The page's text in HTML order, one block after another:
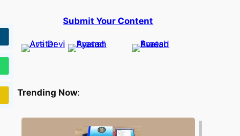
Submit Your Content
Trending Now: